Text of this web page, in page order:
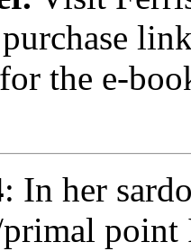
the e-
: In her
primal